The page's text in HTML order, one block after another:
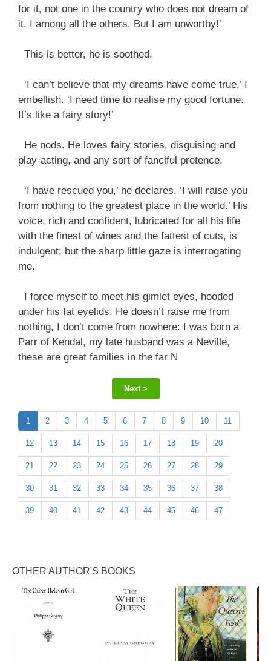
for it, not one in the country who does not dream of
it. I among all the others. But I am unworthy!’
This is better, he is soothed.
‘I can’t believe that my dreams have come true,’ I
embellish. ‘I need time to realise my good fortune.
It’s like a fairy story!’
He nods. He loves fairy stories, disguising and
play-acting, and any sort of fanciful pretence.
‘I have rescued you,’ he declares. ‘I will raise you
from nothing to the greatest place in the world.’ His
voice, rich and confident, lubricated for all his life
with the finest of wines and the fattest of cuts, is
indulgent; but the sharp little gaze is interrogating
me.
I force myself to meet his gimlet eyes, hooded
under his fat eyelids. He doesn’t raise me from
nothing, I don’t come from nowhere: I was born a
Parr of Kendal, my late husband was a Neville,
these are great families in the far N
Next >
1 2 3 4 5 6 7 8 9 10 11
12 13 14 15 16 17 18 19 20
21 22 23 24 25 26 27 28 29
30 31 32 33 34 35 36 37 38
39 40 41 42 43 44 45 46 47
OTHER AUTHOR'S BOOKS